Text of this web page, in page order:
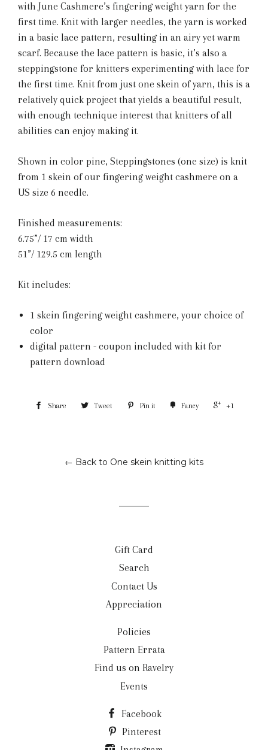
with June Cashmere’s fingering weight yarn for the
first time. Knit with larger needles, the yarn is worked
in a basic lace pattern, resulting in an airy yet warm
scarf. Because the lace pattern is basic, it’s also a
steppingstone for knitters experimenting with lace for
the first time. Knit from just one skein of yarn, this is a
relatively quick project that yields a beautiful result,
with enough technique interest that knitters of all
abilities can enjoy making it.
Shown in color pine, Steppingstones (one size) is knit
from 1 skein of our fingering weight cashmere on a
US size 6 needle.
Finished measurements:
6.75”/ 17 cm width
51”/ 129.5 cm length
Kit includes:
1 skein fingering weight cashmere, your choice of
color
digital pattern - coupon included with kit for
pattern download
Share Tweet Pin it Fancy +1
← Back to One skein knitting kits
Gift Card
Search
Contact Us
Appreciation
Policies
Pattern Errata
Find us on Ravelry
Events
Facebook
Pinterest